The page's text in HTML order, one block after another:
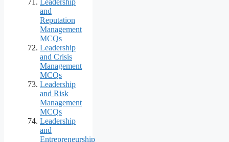
and
Reputation
Management
MCQs
Leadership
and Crisis
Management
MCQs
Leadership
and Risk
Management
MCQs
Leadership
and
Entrepreneurship